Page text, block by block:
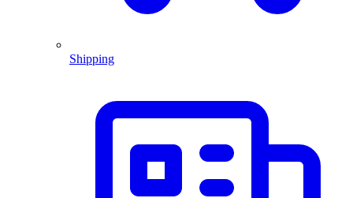
Shipping